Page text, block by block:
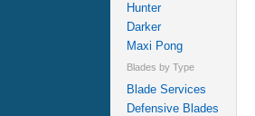
Hunter
Darker
Maxi Pong
Blades by Type
Blade Services
Defensive Blades